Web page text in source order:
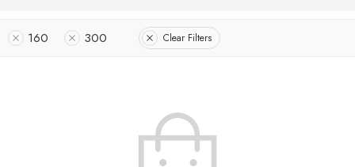
160 300 Clear Filters